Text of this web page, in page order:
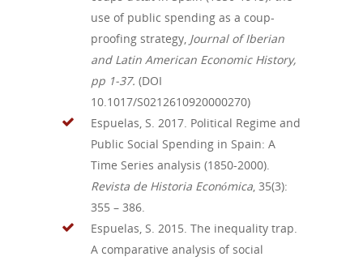
use of public spending as a coup-
proofing strategy, Journal of Iberian
and Latin American Economic History,
pp 1-37. (DOI
10.1017/S0212610920000270)
Espuelas, S. 2017. Political Regime and
Public Social Spending in Spain: A
Time Series analysis (1850-2000).
Revista de Historia Económica , 35(3):
355 – 386.
Espuelas, S. 2015. The inequality trap
A comparative analysis of social